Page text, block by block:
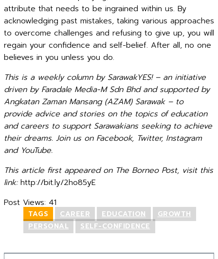
attribute that needs to be ingrained within us. By
acknowledging past mistakes, taking various approaches
to overcome challenges and refusing to give up, you will
regain your confidence and self-belief. After all, no one
believes in you unless you do.
This is a weekly column by SarawakYES! – an initiative
driven by Faradale Media-M Sdn Bhd and supported by
Angkatan Zaman Mansang (AZAM) Sarawak – to
provide advice and stories on the topics of education
and careers to support Sarawakians seeking to achieve
their dreams. Join us on Facebook, Twitter, Instagram
and YouTube.
This article first appeared on The Borneo Post, visit this
link: http://bit.ly/2ho85yE
Post Views: 41
TAGS CAREER EDUCATION
GROWTH
PERSONAL
SELF-CONFIDENCE